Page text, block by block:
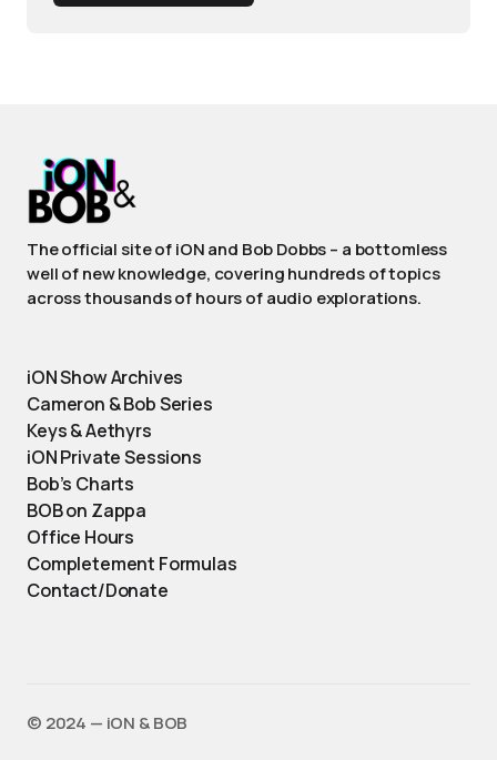
The official site of iON and Bob Dobbs – a bottomless
well of new knowledge, covering hundreds of topics
across thousands of hours of audio explorations.
iON Show Archives
Cameron & Bob Series
Keys & Aethyrs
iON Private Sessions
Bob’s Charts
BOB on Zappa
Office Hours
Completement Formulas
Contact/Donate
©️ 2024 — iON & BOB